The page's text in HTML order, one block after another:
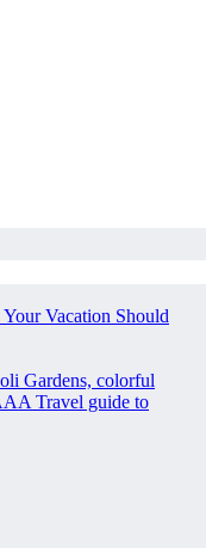
Vacation Should
Gardens, colorful
Travel guide to